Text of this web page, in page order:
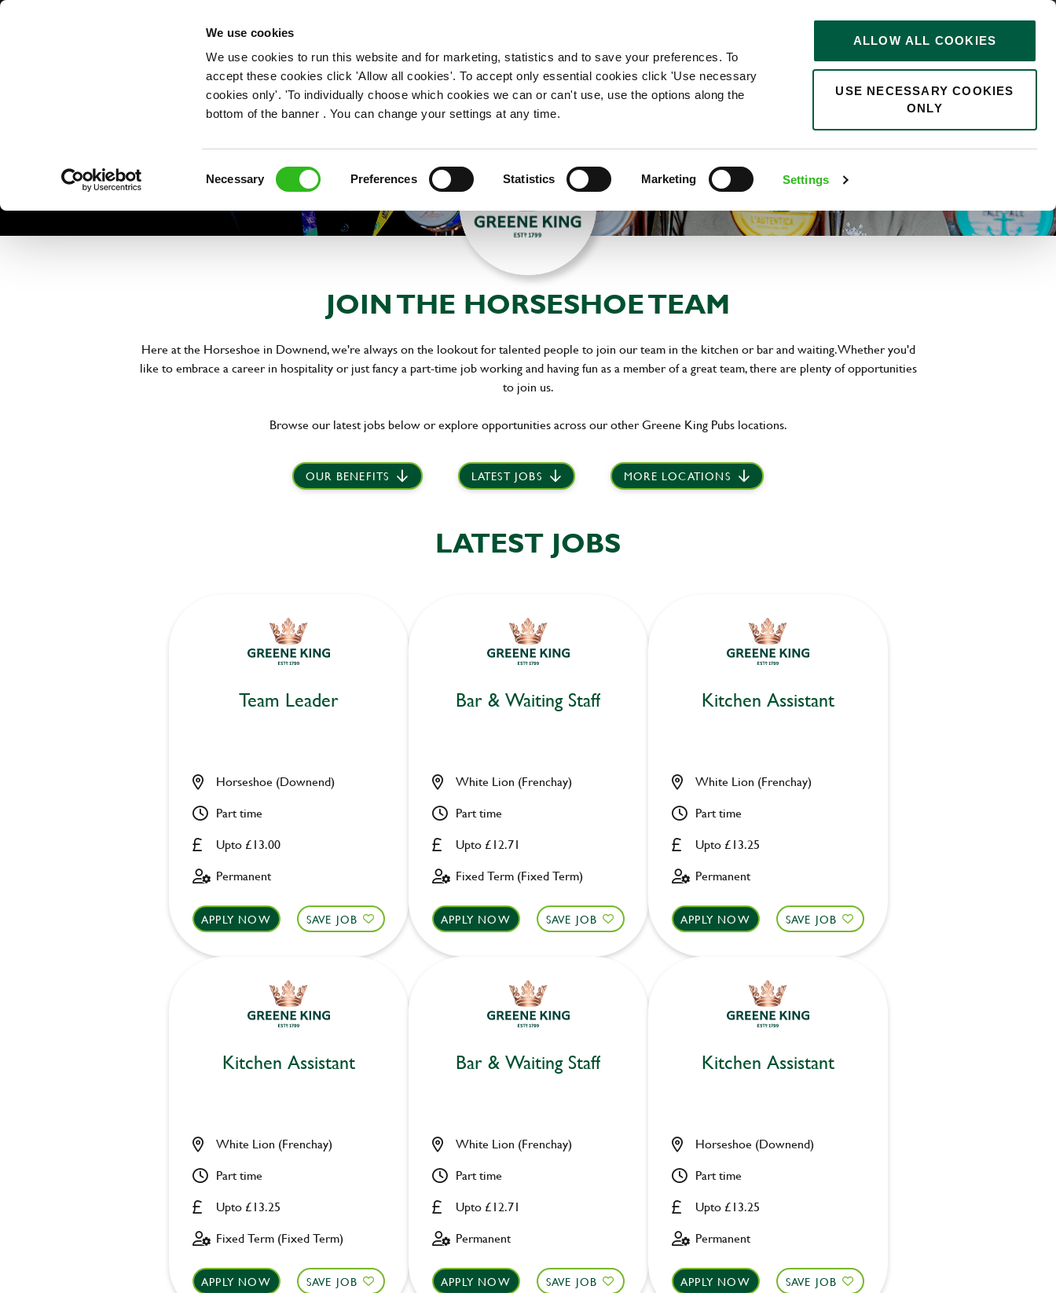
We use cookies
We use cookies to run this website and for marketing, statistics and to save your preferences. To
accept these cookies click 'Allow all cookies'. To accept only essential cookies click 'Use necessary
cookies only'. 'To individually choose which cookies we can or can't use, use the options along the
bottom of the banner . You can change your settings at any time.
Necessary Preferences Statistics Marketing Settings
ALLOW ALL COOKIES
USE NECESSARY COOKIES
ONLY
OUR ROLES
0
JOIN THE HORSESHOE TEAM
Here at the Horseshoe in Downend, we're always on the lookout for talented people to join our team in the kitchen or bar and waiting. Whether you'd
like to embrace a career in hospitality or just fancy a part-time job working and having fun as a member of a great team, there are plenty of opportunities
to join us.
Browse our latest jobs below or explore opportunities across our other Greene King Pubs locations.
OUR BENEFITS LATEST JOBS MORE LOCATIONS
LATEST JOBS
Team Leader
Upto £13.00
Horseshoe (Downend)
Part time
Permanent
APPLY NOW SAVE JOB
Bar & Waiting Staff
Upto £12.71
White Lion (Frenchay)
Part time
Fixed Term (Fixed Term)
APPLY NOW SAVE JOB
Kitchen Assistant
Upto £13.25
White Lion (Frenchay)
Part time
Permanent
APPLY NOW SAVE JOB
Kitchen Assistant
Upto £13.25
White Lion (Frenchay)
Part time
Fixed Term (Fixed Term)
APPLY NOW SAVE JOB
Bar & Waiting Staff
Upto £12.71
White Lion (Frenchay)
Part time
Permanent
APPLY NOW SAVE JOB
Kitchen Assistant
Upto £13.25
Horseshoe (Downend)
Part time
Permanent
APPLY NOW SAVE JOB